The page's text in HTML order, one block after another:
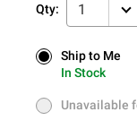
Qty: 1
Ship to Me
In Stock
Ship to Me
In Stock
Unavailable for
Unavailable